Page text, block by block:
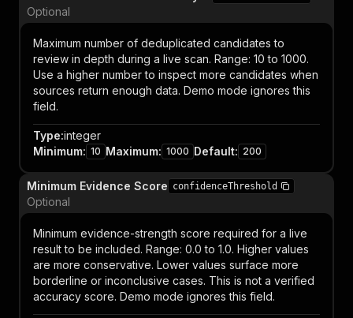
Optional
Maximum number of deduplicated candidates to
review in depth during a live scan. Range: 10 to 1000.
Use a higher number to inspect more candidates when
sources return enough data. Demo mode ignores this
field.
Type:integer
Minimum: 10 Maximum: 1000 Default: 200
Minimum Evidence Score confidenceThreshold
Optional
Minimum evidence-strength score required for a live
result to be included. Range: 0.0 to 1.0. Higher values
are more conservative. Lower values surface more
borderline or inconclusive cases. This is not a verified
accuracy score. Demo mode ignores this field.